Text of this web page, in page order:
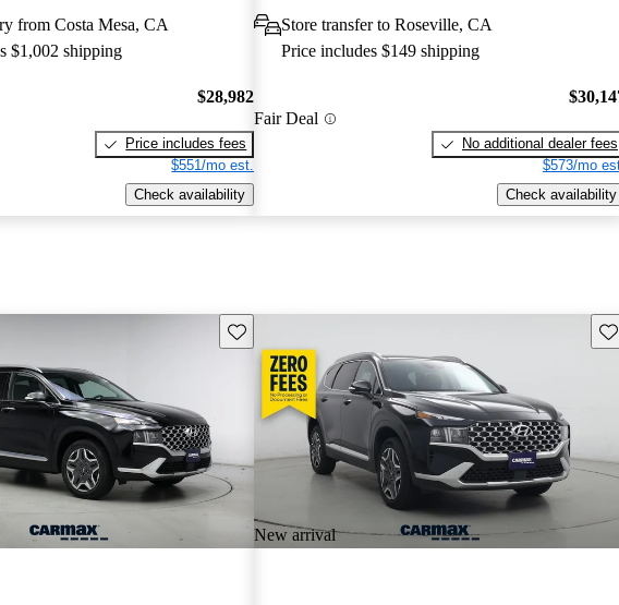
from Costa Mesa, CA
$1,002 shipping
$28,982
Price includes fees
$551/mo est.
Check availability
Store transfer to Roseville, CA
Price includes $149 shipping
Fair Deal
No additional dealer fees
$573/mo
Check availability
Save this listing
New arrival